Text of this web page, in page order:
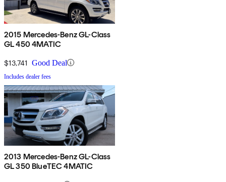
2015 Mercedes-Benz GL-Class
GL 450 4MATIC
$13,741 Good Deal
Includes dealer fees
2013 Mercedes-Benz GL-Class
GL 350 BlueTEC 4MATIC